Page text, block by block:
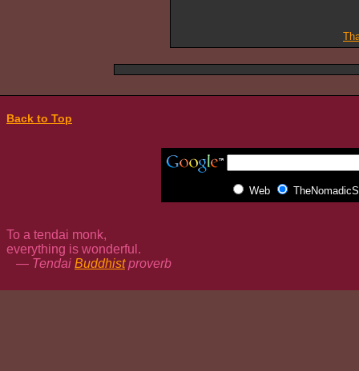
Back to Top
Web
To a tendai monk,
everything is wonderful.
— Tendai Buddhistproverb